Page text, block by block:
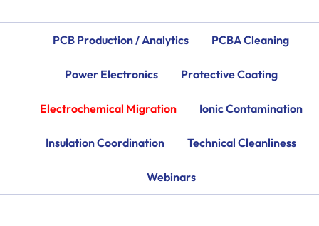
PCB Production / Analytics PCBA Cleaning
Power Electronics Protective Coating
Electrochemical Migration Ionic Contamination
Insulation Coordination Technical Cleanliness
Webinars